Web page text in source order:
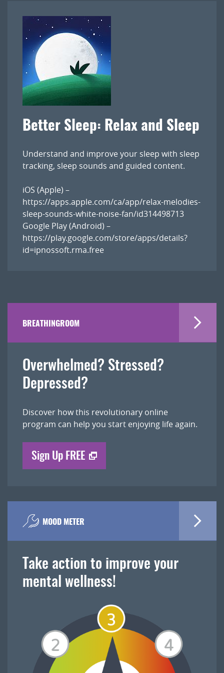
Better Sleep: Relax and Sleep
Understand and improve your sleep with sleep
tracking, sleep sounds and guided content.
iOS (Apple) –
https://apps.apple.com/ca/app/relax-melodies-
sleep-sounds-white-noise-fan/id314498713
Google Play (Android) –
https://play.google.com/store/apps/details?
id=ipnossoft.rma.free
BREATHINGROOM
Overwhelmed? Stressed?
Depressed?
Discover how this revolutionary online
program can help you start enjoying life again.
Sign Up FREE
MOOD METER
Take action to improve your
mental wellness!